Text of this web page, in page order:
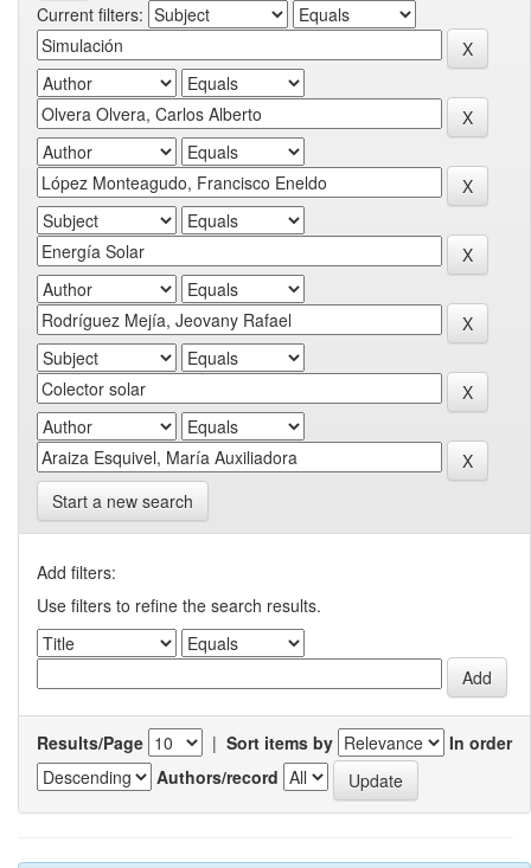
Current filters:
Start a new search
Add filters:
Use filters to refine the search results.
Results/Page | Sort items by
In order
Authors/record